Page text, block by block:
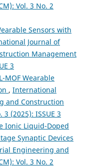
Vol. 3 No. 2
Sensors with
Journal of
Management
3
MOF Wearable
, International
and Construction
(2025): ISSUE 3
Ionic Liquid-Doped
Synaptic Devices
Engineering and
Vol. 3 No. 2